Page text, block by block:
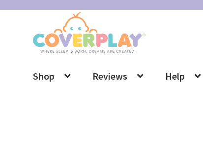
navigation
content
Shop Reviews Help